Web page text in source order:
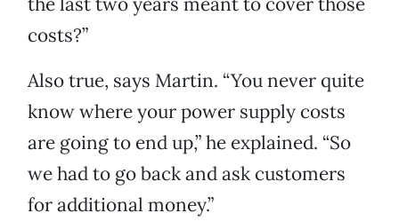
costs?”
Also true, says Martin. “You never quite
know where your power supply costs
are going to end up,” he explained. “So
we had to go back and ask customers
for additional money.”